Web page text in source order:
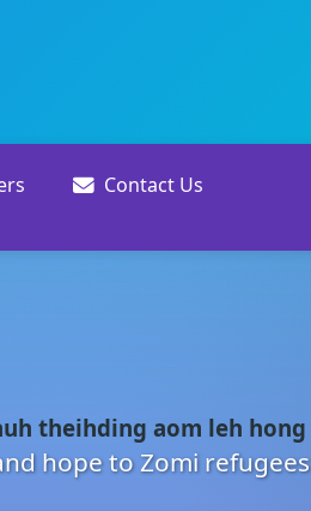
Contact Us
theihding aom leh hong
hope to Zomi